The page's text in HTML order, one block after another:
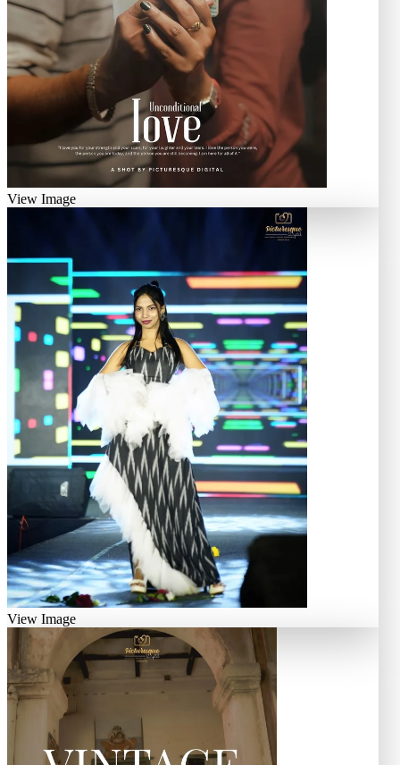
View Image
View Image